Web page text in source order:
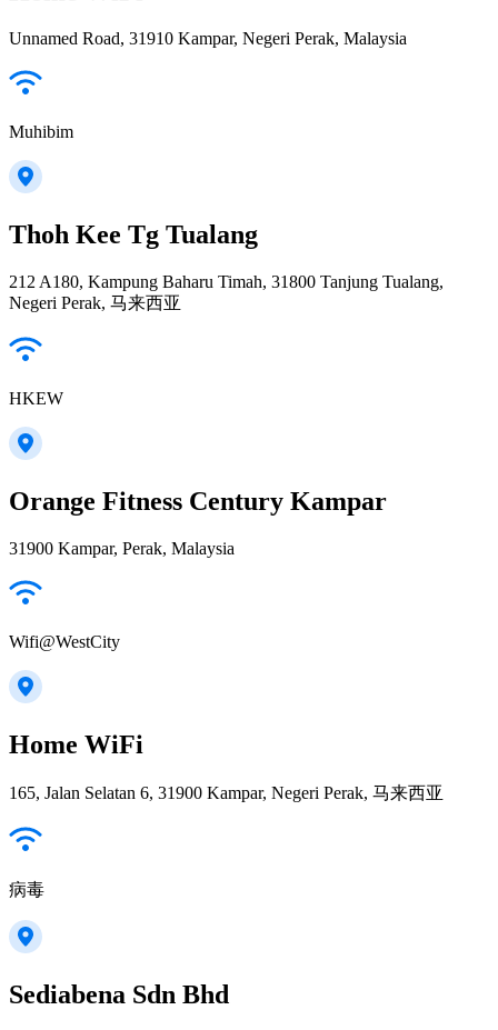
Unnamed Road, 31910 Kampar, Negeri Perak, Malaysia
Muhibim
Thoh Kee Tg Tualang
212 A180, Kampung Baharu Timah, 31800 Tanjung Tualang,
Negeri Perak, 马来西亚
HKEW
Orange Fitness Century Kampar
31900 Kampar, Perak, Malaysia
Wifi@WestCity
Home WiFi
165, Jalan Selatan 6, 31900 Kampar, Negeri Perak, 马来西亚
病毒
Sediabena Sdn Bhd